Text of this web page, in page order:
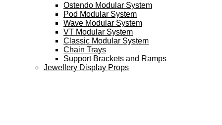
Ostendo Modular System
Pod Modular System
Wave Modular System
VT Modular System
Classic Modular System
Chain Trays
Support Brackets and Ramps
Jewellery Display Props